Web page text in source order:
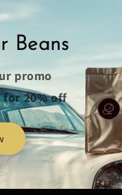
Beans
promo
20% off